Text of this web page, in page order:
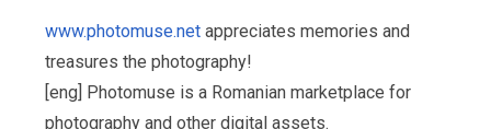
www.photomuse.net appreciates memories and
treasures the photography!
[eng] Photomuse is a Romanian marketplace for
photography and other digital assets.